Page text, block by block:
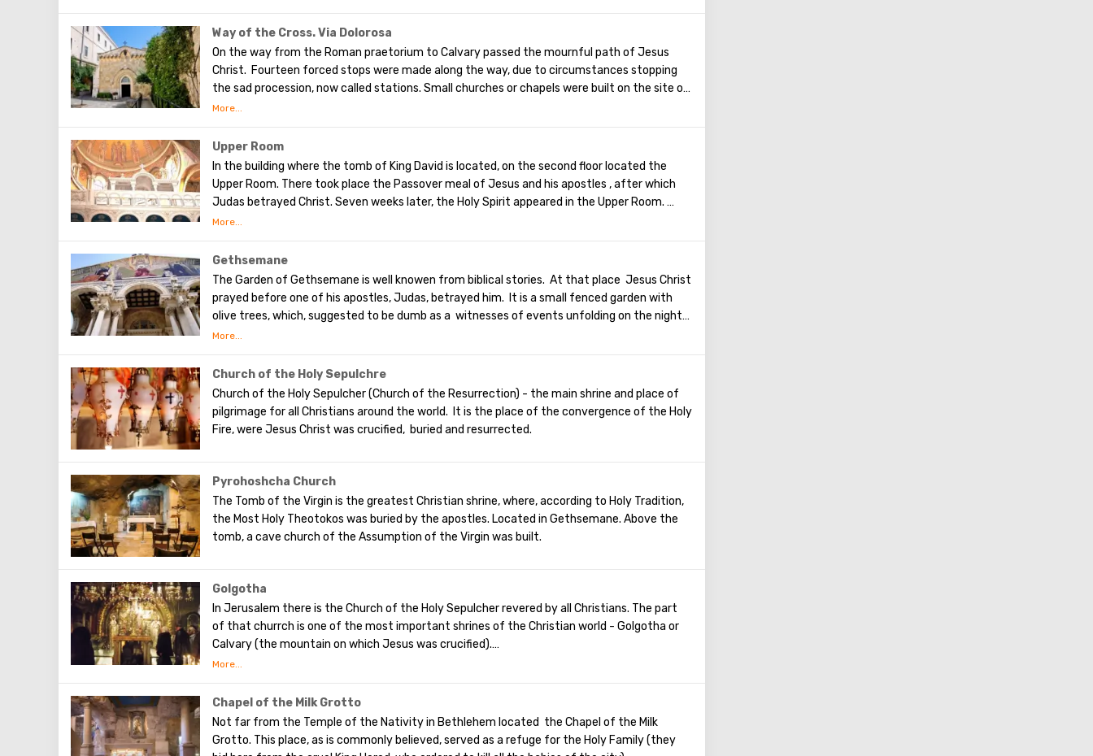
Olives will split into two parts, and then the resurrection of the dead will begin. On the
western slope of the mountain is a Jewish cemetery, where the son of King David Absalom
was once buried, and now prominent statesmen of Israel are buried there.
Way of the Cross. Via Dolorosa
On the way from the Roman praetorium to Calvary passed the mournful path of Jesus
Christ. Fourteen forced stops were made along the way, due to circumstances stopping
the sad procession, now called stations. Small churches or chapels were built on the site of
the first ten stations. The remaining four can be seen in the Church of the Holy Sepulcher.
(In the excursion you will visit the last 5 points)
Upper Room
In the building where the tomb of King David is located, on the second floor located the
Upper Room. There took place the Passover meal of Jesus and his apostles , after which
Judas betrayed Christ. Seven weeks later, the Holy Spirit appeared in the Upper Room.
After that, the apostles of Christ spoke in many different languages and went around the
of famous artists and icon painters.
Gethsemane
The Garden of Gethsemane is well knowen from biblical stories. At that place Jesus Christ
prayed before one of his apostles, Judas, betrayed him. It is a small fenced garden with
olive trees, which, suggested to be dumb as a witnesses of events unfolding on the night
after the Last Supper. On the territory of the garden was built the Church of All Nations at
Byzantine church and the chapel of the crusaders were found in that place. The church
got its name for the reason that 12 Catholic communities from around the world donated
money for its construction. His main shrine is the stone on which Jesus prayed that
terrible night. There are no statues in the church, no daylight. But there are mosaics that
Church of the Holy Sepulchre
Church of the Holy Sepulcher (Church of the Resurrection) - the main shrine and place of
pilgrimage for all Christians around the world. It is the place of the convergence of the Holy
Fire, were Jesus Christ was crucified, buried and resurrected.
Pyrohoshcha Church
The Tomb of the Virgin is the greatest Christian shrine, where, according to Holy Tradition,
the Most Holy Theotokos was buried by the apostles. Located in Gethsemane. Above the
tomb, a cave church of the Assumption of the Virgin was built.
Golgotha
In Jerusalem there is the Church of the Holy Sepulcher revered by all Christians. The part
of that churrch is one of the most important shrines of the Christian world - Golgotha or
Calvary ​​(the mountain on which Jesus was crucified).
To the right of the main entrance to the Temple there are steps - you can follow them to
Orthodox chapel, located on Calvary, there is a deepening marked by a silver circle. If you
put down your hand, you can touch the place where stood the cross, on which Jesus was
crucified.
Believers from different countries come to Jerusalem to visit the most important
Chapel of the Milk Grotto
Not far from the Temple of the Nativity in Bethlehem located the Chapel of the Milk
Grotto. This place, as is commonly believed, served as a refuge for the Holy Family (they